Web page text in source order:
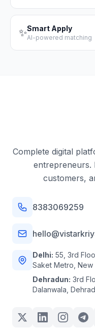
✨Smart Apply
AI-powered matching
Complete digital
entrepreneurs.
customers,
8383069259
Delhi: 55, 3rd
Saket Metro, New
Dehradun: 3rd
Dalanwala,